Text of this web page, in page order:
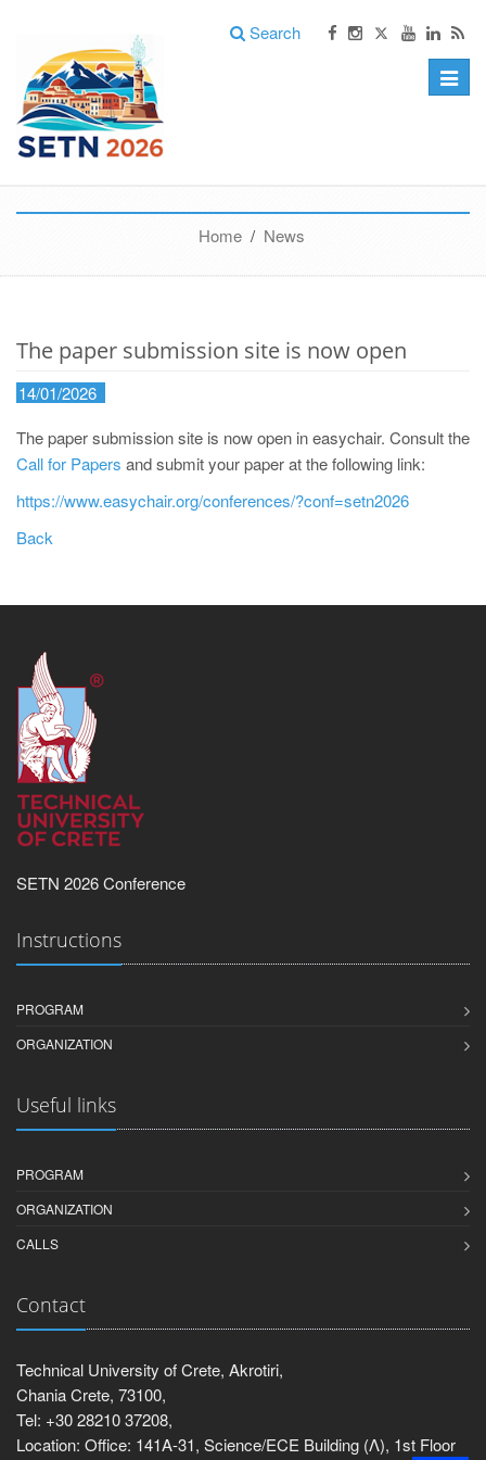
Search
Toggle
Home/ News
The paper submission site is now open
14/01/2026
The paper submission site is now open in easychair. Consult the
Call for Papers and submit your paper at the following link:
https://www.easychair.org/conferences/?conf=setn2026
Back
SETN 2026 Conference
Instructions
PROGRAM
ORGANIZATION
Useful links
PROGRAM
ORGANIZATION
CALLS
Contact
Technical University of Crete, Akrotiri,
Chania Crete, 73100,
Tel: +30 28210 37208,
Location: Office: 141Α-31, Science/ECE Building (Λ), 1st Floor